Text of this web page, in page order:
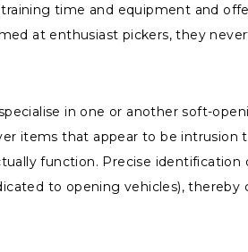
time and equipment and
at enthusiast pickers, they
in one or another soft-
items that appear to be
function. Precise
to opening vehicles),